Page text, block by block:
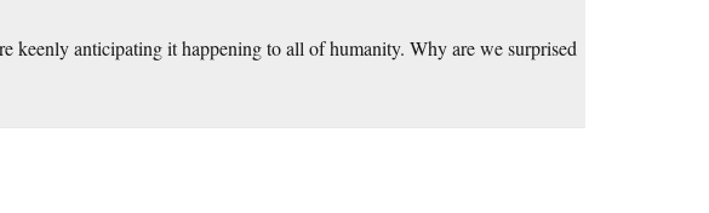
keenly anticipating it happening to all of humanity. Why are we surprised